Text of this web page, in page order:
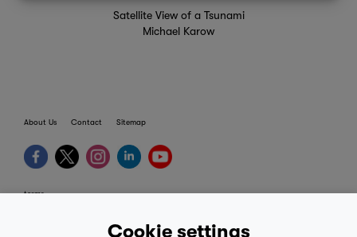
Cookie settings
Satellite View of a Tsunami
Michael Karow
About Us Contact Sitemap
terms